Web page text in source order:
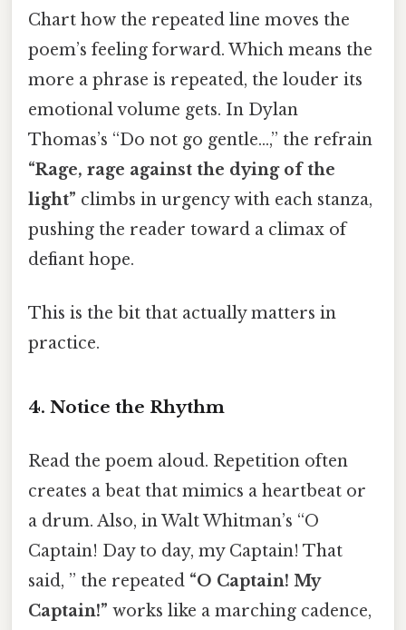
Chart how the repeated line moves the
poem’s feeling forward. Which means the
more a phrase is repeated, the louder its
emotional volume gets. In Dylan
Thomas’s “Do not go gentle…,” the refrain
“Rage, rage against the dying of the
light” climbs in urgency with each stanza,
pushing the reader toward a climax of
defiant hope.
This is the bit that actually matters in
practice.
4. Notice the Rhythm
Read the poem aloud. Repetition often
creates a beat that mimics a heartbeat or
a drum. Also, in Walt Whitman’s “O
Captain! Day to day, my Captain! That
said, ” the repeated “O Captain! My
Captain!” works like a marching cadence,